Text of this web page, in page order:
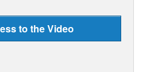
to the Video